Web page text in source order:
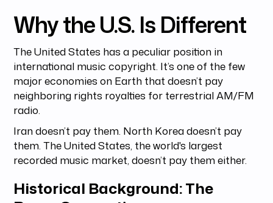
Why the U.S. Is Different
The United States has a peculiar position in
international music copyright. It’s one of the few
major economies on Earth that doesn’t pay
neighboring rights royalties for terrestrial AM/FM
radio.
Iran doesn’t pay them. North Korea doesn’t pay
them. The United States, the world's largest
recorded music market, doesn’t pay them either.
Historical Background: The